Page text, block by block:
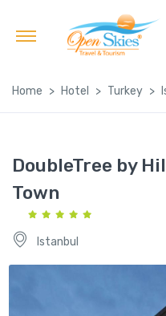
Home Hotel Turkey
DoubleTree by
Town
Istanbul